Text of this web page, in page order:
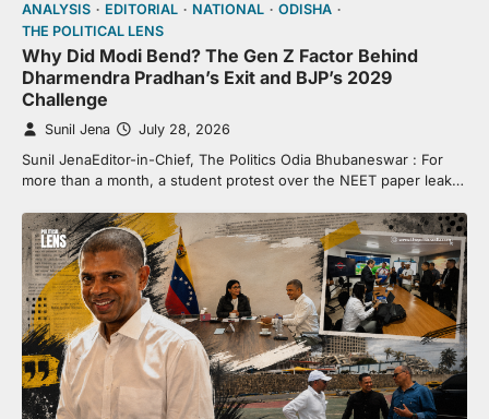
ANALYSIS EDITORIAL NATIONAL
ODISHA
THE POLITICAL LENS
Why Did Modi Bend? The Gen Z Factor Behind
Dharmendra Pradhan’s Exit and BJP’s 2029
Challenge
Sunil Jena July 28, 2026
Sunil JenaEditor-in-Chief, The Politics Odia Bhubaneswar : For
more than a month, a student protest over the NEET paper leak…